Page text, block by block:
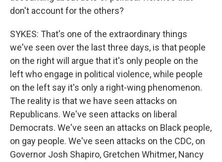
don't account for the others?
SYKES: That's one of the extraordinary things
we've seen over the last three days, is that people
on the right will argue that it's only people on the
left who engage in political violence, while people
on the left say it's only a right-wing phenomenon.
The reality is that we have seen attacks on
Republicans. We've seen attacks on liberal
Democrats. We've seen an attacks on Black people,
on gay people. We've seen attacks on the CDC, on
Governor Josh Shapiro, Gretchen Whitmer, Nancy